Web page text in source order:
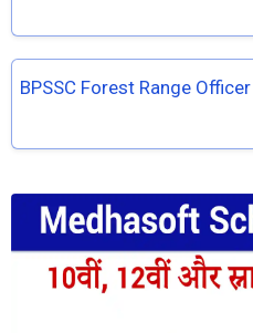
BPSSC Forest Range